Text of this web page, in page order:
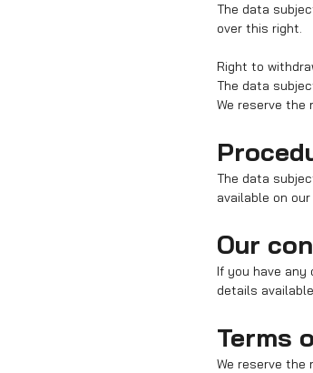
The data
over this right.
Right to
The data
We reserve the
The data
available on
Our
If you have
details
Terms
We reserve the